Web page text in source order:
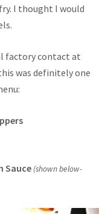
I thought I would
factory contact at
was definitely one
Sauce (shown below-